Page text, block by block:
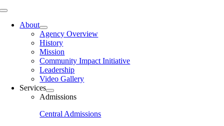
Toggle
Navigation
About
Agency Overview
History
Mission
Community Impact Initiative
Leadership
Video Gallery
Services
Admissions
Central Admissions